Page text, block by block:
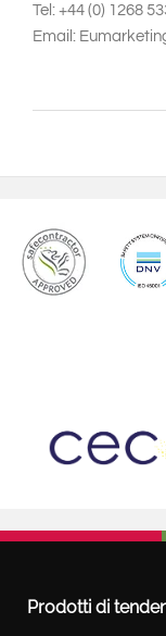
Tel: +44 (0) 1268
Email:
Prodotti di